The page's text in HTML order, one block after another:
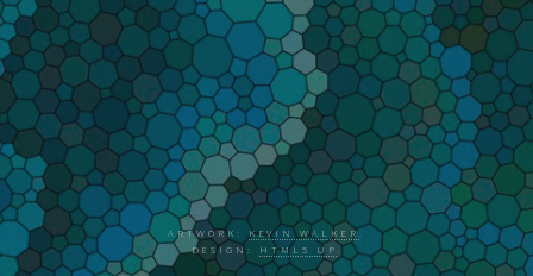
ARTWORK: KEVIN WALKER.
DESIGN: HTML5 UP.